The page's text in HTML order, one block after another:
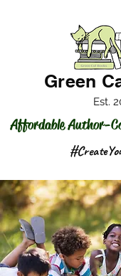
Affordable Author-
Green
Est.